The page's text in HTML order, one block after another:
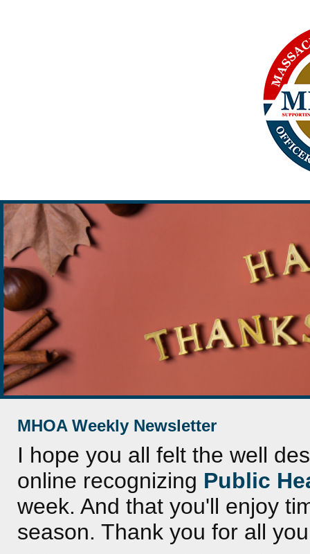
MHOA Weekly Newsletter
I hope you all felt the well
online recognizing Public
week. And that you'll enjoy
season. Thank you for all